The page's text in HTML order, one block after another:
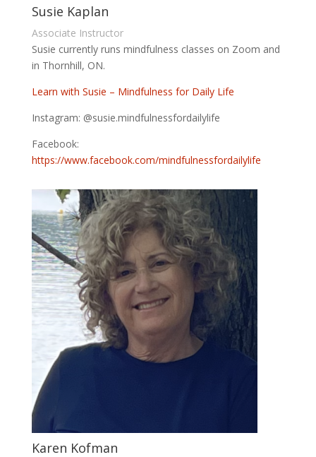
Susie Kaplan
Associate Instructor
Susie currently runs mindfulness classes on Zoom and
in Thornhill, ON.
Learn with Susie – Mindfulness for Daily Life
Instagram: @susie.mindfulnessfordailylife
Facebook:
https://www.facebook.com/mindfulnessfordailylife
Karen Kofman